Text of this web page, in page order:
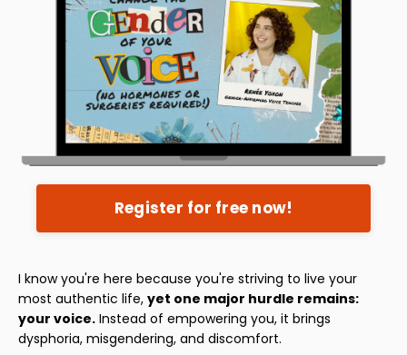
Register for free now!
I know you're here because you're striving to live your
most authentic life, yet one major hurdle remains:
your voice. Instead of empowering you, it brings
dysphoria, misgendering, and discomfort.